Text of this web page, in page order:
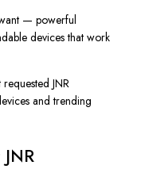
— powerful
devices that work
JNR
and trending